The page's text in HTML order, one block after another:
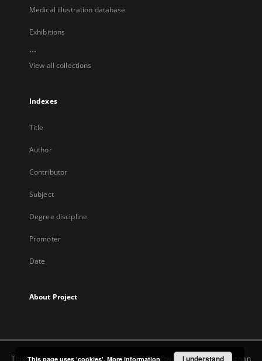
Medical illustration database
Exhibitions
...
View all collections
Indexes
Title
Author
Contributor
Subject
Degree discipline
Promoter
Date
About Project
This service runs onDInGO dLibra 7.0.0software created by Poznan
This page uses 'cookies'. More information I understand